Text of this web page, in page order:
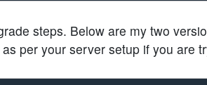
steps. Below are my two
per your server setup if you are